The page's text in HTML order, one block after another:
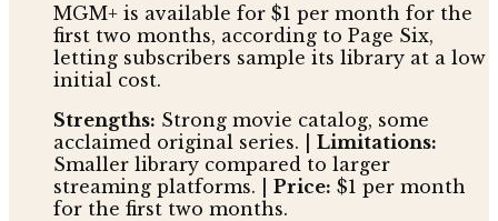
MGM+ is available for $1 per month for the
first two months, according to Page Six,
letting subscribers sample its library at a low
initial cost.
Strengths: Strong movie catalog, some
acclaimed original series. | Limitations:
Smaller library compared to larger
streaming platforms. | Price: $1 per month
for the first two months.